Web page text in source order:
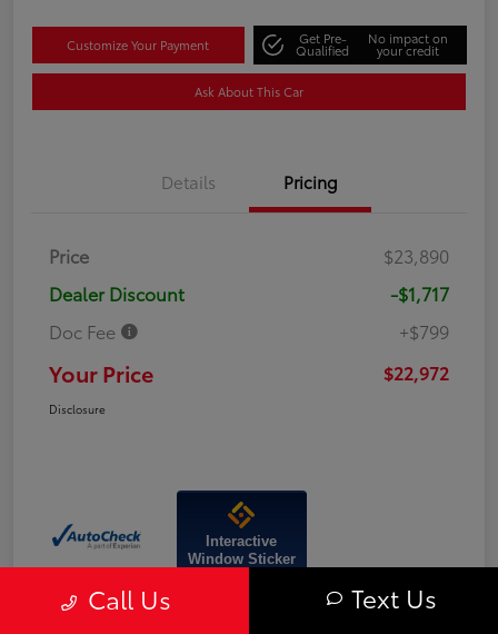
Customize Your Payment Get Pre-
Qualified
No impact on
your credit
Ask About This Car
Details Pricing
Price
$23,890
Dealer Discount
-$1,717
Doc Fee
+$799
Your Price $22,972
Disclosure
Interactive
Window Sticker
Call Us Text Us